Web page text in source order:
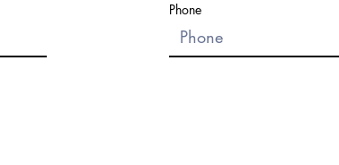
Phone